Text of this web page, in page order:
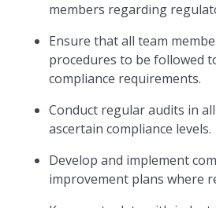
members regarding
Ensure that all team
procedures to be followed
compliance requirements.
Conduct regular audits in
ascertain compliance levels.
Develop and implement
improvement plans where